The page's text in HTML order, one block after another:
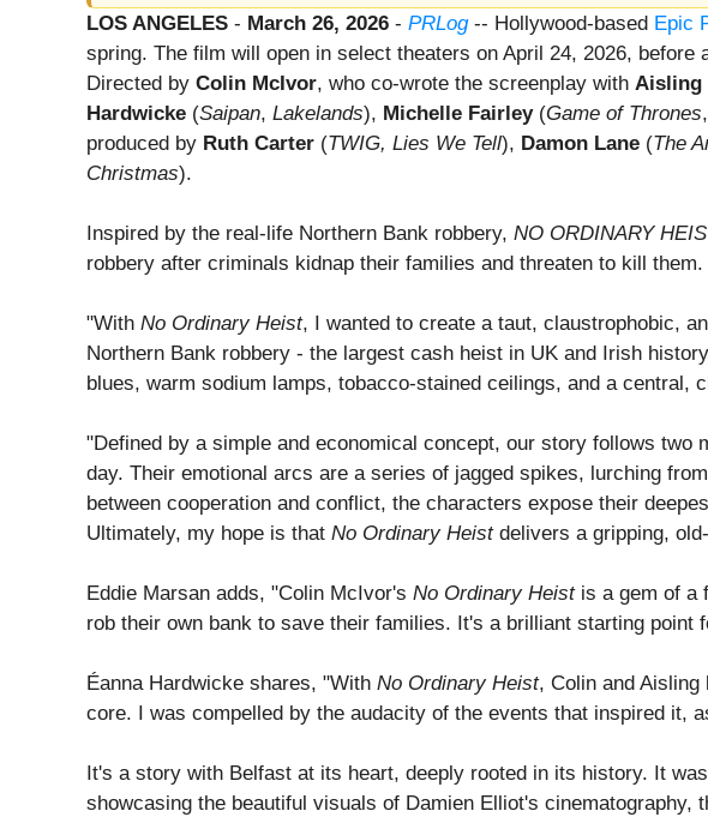
LOS ANGELES - March 26, 2026 - PRLog-- Hollywood-based Epic
spring. The film will open in select theaters on April 24, 2026,
Directed by Colin McIvor, who co-wrote the screenplay with Aisling
Hardwicke (Saipan, Lakelands), Michelle Fairley(Game of Thrones,
produced by Ruth Carter (TWIG, Lies We Tell), Damon Lane (The
Christmas).
Inspired by the real-life Northern Bank robbery, NO ORDINARY
robbery after criminals kidnap their families and threaten to kill them.
"With No Ordinary Heist, I wanted to create a taut, claustrophobic,
Northern Bank robbery - the largest cash heist in UK and Irish
blues, warm sodium lamps, tobacco-stained ceilings, and a
"Defined by a simple and economical concept, our story follows
day. Their emotional arcs are a series of jagged spikes, lurching
between cooperation and conflict, the characters expose their
Ultimately, my hope is that No Ordinary Heistdelivers a gripping,
Eddie Marsan adds, "Colin McIvor's No Ordinary Heistis a gem of a
rob their own bank to save their families. It's a brilliant starting
Éanna Hardwicke shares, "With No Ordinary Heist, Colin and
core. I was compelled by the audacity of the events that inspired it,
It's a story with Belfast at its heart, deeply rooted in its history. It
showcasing the beautiful visuals of Damien Elliot's